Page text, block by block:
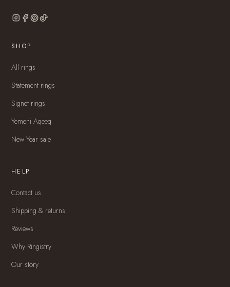
SHOP
All rings
Statement rings
Signet rings
Yemeni Aqeeq
New Year sale
HELP
Contact us
Shipping & returns
Reviews
Why Ringistry
Our story